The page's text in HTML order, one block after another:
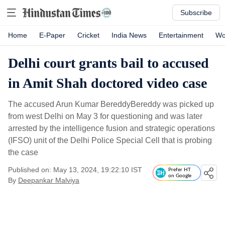
Subscribe
Home E-Paper Cricket India News Entertainment
Delhi court grants bail to accused
in Amit Shah doctored video case
The accused Arun Kumar BereddyBereddy was picked up
from west Delhi on May 3 for questioning and was later
arrested by the intelligence fusion and strategic operations
(IFSO) unit of the Delhi Police Special Cell that is probing
the case
Published on: May 13, 2024, 19:22:10 IST
By Deepankar Malviya
Prefer HT
on Google